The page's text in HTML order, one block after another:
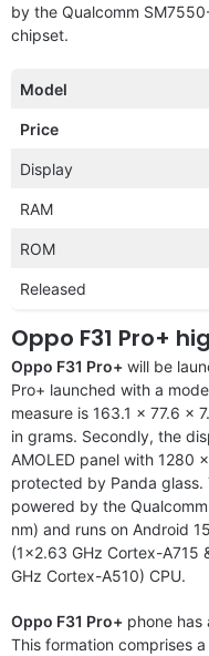
by the Qualcomm
chipset.
Model
Price
Display
RAM
ROM
Released
Oppo F31 Pro+
Oppo F31 Pro+ will be
Pro+ launched with a
measure is 163.1 x 77.6 x
in grams. Secondly, the
AMOLED panel with 1280
protected by Panda
powered by the
nm) and runs on Android
(1×2.63 GHz Cortex-A715
GHz Cortex-A510) CPU.
Oppo F31 Pro+ phone
This formation comprises